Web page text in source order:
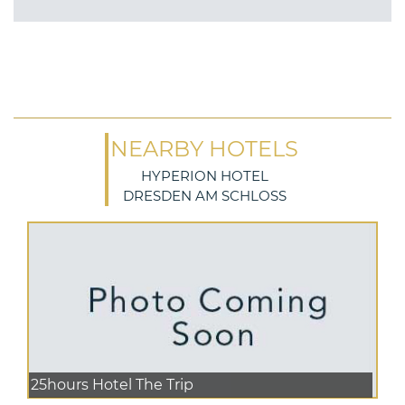
NEARBY HOTELS
HYPERION HOTEL
DRESDEN AM SCHLOSS
25hours Hotel The Trip